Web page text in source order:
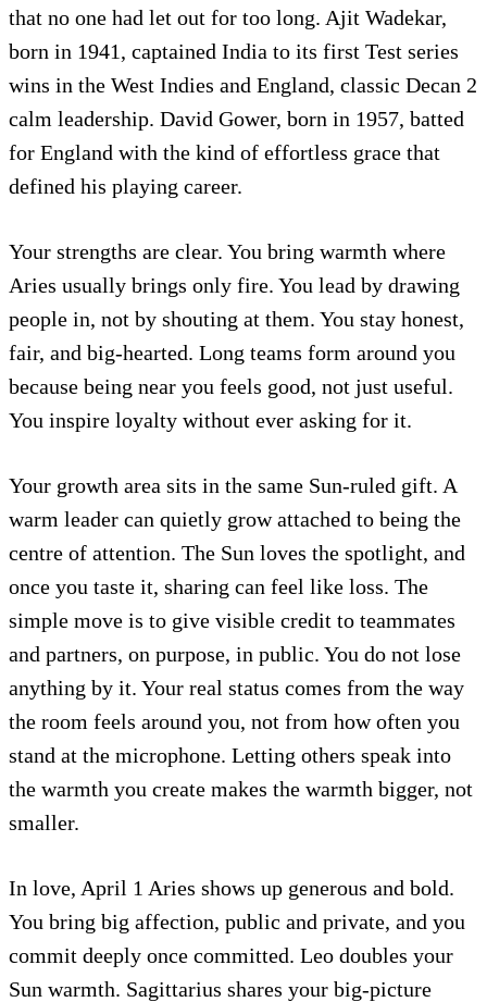
that no one had let out for too long. Ajit Wadekar,
born in 1941, captained India to its first Test series
wins in the West Indies and England, classic Decan 2
calm leadership. David Gower, born in 1957, batted
for England with the kind of effortless grace that
defined his playing career.
Your strengths are clear. You bring warmth where
Aries usually brings only fire. You lead by drawing
people in, not by shouting at them. You stay honest,
fair, and big-hearted. Long teams form around you
because being near you feels good, not just useful.
You inspire loyalty without ever asking for it.
Your growth area sits in the same Sun-ruled gift. A
warm leader can quietly grow attached to being the
centre of attention. The Sun loves the spotlight, and
once you taste it, sharing can feel like loss. The
simple move is to give visible credit to teammates
and partners, on purpose, in public. You do not lose
anything by it. Your real status comes from the way
the room feels around you, not from how often you
stand at the microphone. Letting others speak into
the warmth you create makes the warmth bigger, not
smaller.
In love, April 1 Aries shows up generous and bold.
You bring big affection, public and private, and you
commit deeply once committed. Leo doubles your
Sun warmth. Sagittarius shares your big-picture